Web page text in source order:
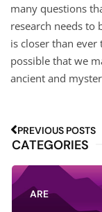
many questions
research needs to
is closer than
possible that we
ancient and
PREVIOUS POSTS
CATEGORIES
ARE